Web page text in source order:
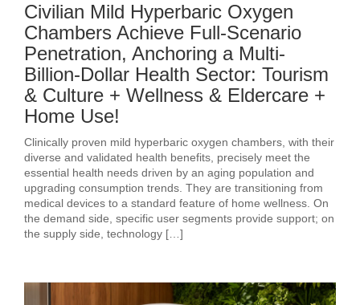
Civilian Mild Hyperbaric Oxygen
Chambers Achieve Full-Scenario
Penetration, Anchoring a Multi-
Billion-Dollar Health Sector: Tourism
& Culture + Wellness & Eldercare +
Home Use!
Clinically proven mild hyperbaric oxygen chambers, with their
diverse and validated health benefits, precisely meet the
essential health needs driven by an aging population and
upgrading consumption trends. They are transitioning from
medical devices to a standard feature of home wellness. On
the demand side, specific user segments provide support; on
the supply side, technology […]